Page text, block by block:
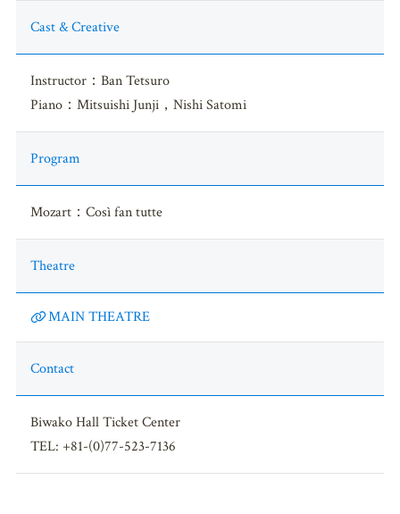
Cast & Creative
Instructor：Ban Tetsuro
Piano：Mitsuishi Junji，Nishi Satomi
Program
Mozart：Così fan tutte
Theatre
MAIN THEATRE
Contact
Biwako Hall Ticket Center
TEL: +81-(0)77-523-7136